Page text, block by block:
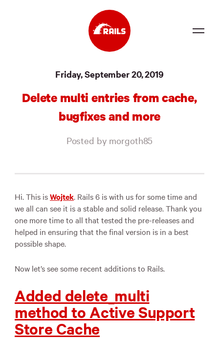
Events
Jobs
Merch
Foundation
Friday, September 20, 2019
Delete multi entries from cache,
bugfixes and more
Posted by morgoth85
Hi. This isWojtek. Rails 6 is with us for some time and
we all can see it is a stable and solid release. Thank you
one more time to all that tested the pre-releases and
helped in ensuring that the final version is in a best
possible shape.
Now let’s see some recent additions to Rails.
Added delete_multi
method to Active Support
Store Cache